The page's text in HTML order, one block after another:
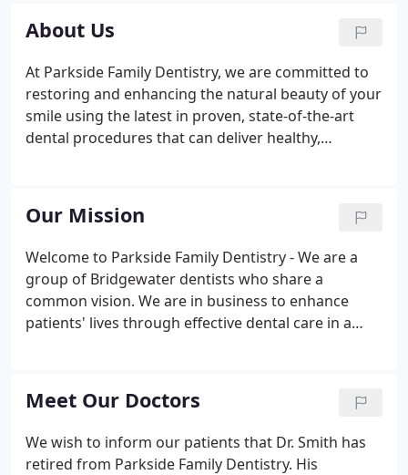
About Us
At Parkside Family Dentistry, we are committed to
restoring and enhancing the natural beauty of your
smile using the latest in proven, state-of-the-art
dental procedures that can deliver healthy,
young ones, dental implants to replace lost teeth,
or any of our range of cosmetic dentistry services,
we are here to serve you.
Our Mission
Welcome to Parkside Family Dentistry - We are a
group of Bridgewater dentists who share a
common vision. We are in business to enhance
patients' lives through effective dental care in a
Meet Our Doctors
We wish to inform our patients that Dr. Smith has
retired from Parkside Family Dentistry. His